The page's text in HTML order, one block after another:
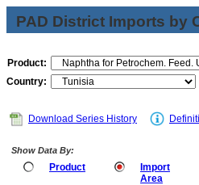
PAD District Imports by
Product:
Country:
Download Series History
Show Data By:
Product
Import
Area